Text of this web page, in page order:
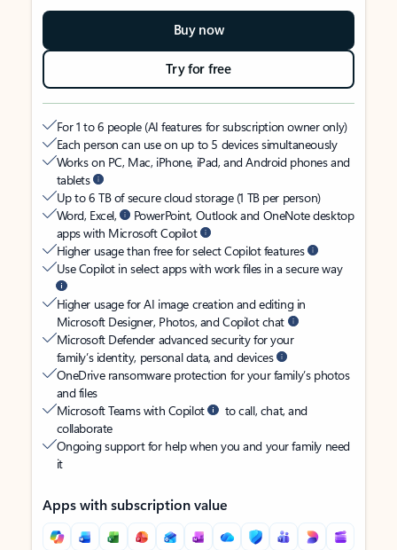
Buy now
Try for free
For 1 to 6 people (AI features for subscription owner only)
Each person can use on up to 5 devices simultaneously
Works on PC, Mac, iPhone, iPad, and Android phones and
tablets
Up to 6 TB of secure cloud storage (1 TB per person)
Word, Excel,
PowerPoint, Outlook and OneNote desktop
apps with Microsoft Copilot
Higher usage than free for select Copilot features
Use Copilot in select apps with work files in a secure way
Higher usage for AI image creation and editing in
Microsoft Designer, Photos, and Copilot chat
Microsoft Defender advanced security for your
family’s identity, personal data, and devices
OneDrive ransomware protection for your family’s photos
and files
Microsoft Teams with Copilot
to call, chat, and
collaborate
Ongoing support for help when you and your family need
it
Apps with subscription value